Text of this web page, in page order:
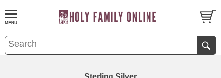
Sterling Silver